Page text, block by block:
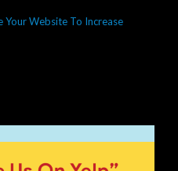
Website To Increase